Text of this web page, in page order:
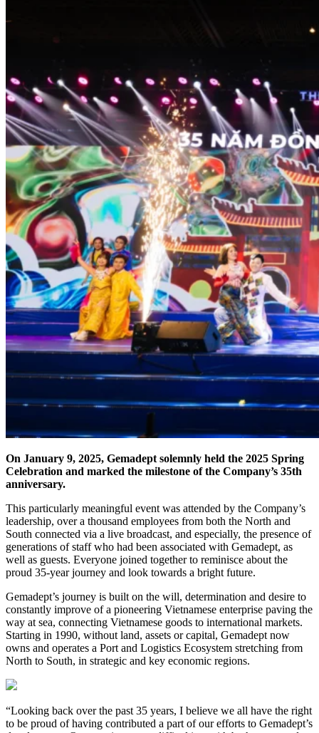
On January 9, 2025, Gemadept solemnly held the 2025 Spring
Celebration and marked the milestone of the Company’s 35th
anniversary.
This particularly meaningful event was attended by the Company’s
leadership, over a thousand employees from both the North and
South connected via a live broadcast, and especially, the presence of
generations of staff who had been associated with Gemadept, as
well as guests. Everyone joined together to reminisce about the
proud 35-year journey and look towards a bright future.
Gemadept’s journey is built on the will, determination and desire to
constantly improve of a pioneering Vietnamese enterprise paving the
way at sea, connecting Vietnamese goods to international markets.
Starting in 1990, without land, assets or capital, Gemadept now
owns and operates a Port and Logistics Ecosystem stretching from
North to South, in strategic and key economic regions.
“Looking back over the past 35 years, I believe we all have the right
to be proud of having contributed a part of our efforts to Gemadept’s